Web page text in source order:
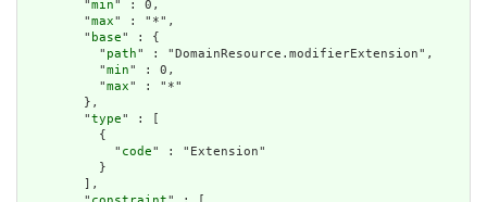
        "
min" : 0,
        "
max" : "*",
        "
base" : {
          "
path" : "DomainResource.modifierExtension",
          "
min" : 0,
          "
max" : "*"
        },
        "
type" : [
          {
            "
code" : "Extension"
          }
        ],